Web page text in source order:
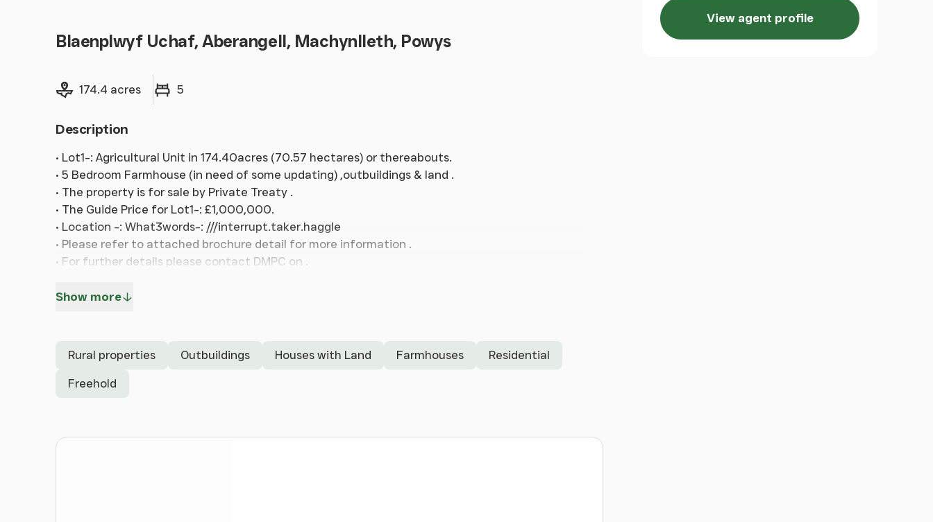
Blaenplwyf Uchaf, Aberangell, Machynlleth, Powys
Land size
174.4 acres
Bedrooms 5
Description
• Lot1-: Agricultural Unit in 174.40acres (70.57 hectares) or thereabouts.
• 5 Bedroom Farmhouse (in need of some updating) ,outbuildings & land .
• The property is for sale by Private Treaty .
• The Guide Price for Lot1-: £1,000,000.
• Location -: What3words-: ///interrupt.taker.haggle
• Please refer to attached brochure detail for more information .
• For further details please contact DMPC on .
Show more
Rural properties Outbuildings Houses with Land Farmhouses Residential
Freehold
View agent profile